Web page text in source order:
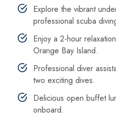
Explore the vibrant
professional scuba
Enjoy a 2-hour
Orange Bay Island.
Professional diver
two exciting dives.
Delicious open buffet
onboard.